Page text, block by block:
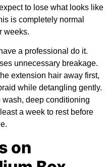
to lose what looks like
is completely normal
weeks.
a professional do it.
unnecessary breakage.
extension hair away first,
while detangling gently.
deep conditioning
a week to rest before
on